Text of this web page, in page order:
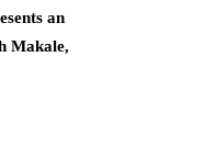
an
Makale,